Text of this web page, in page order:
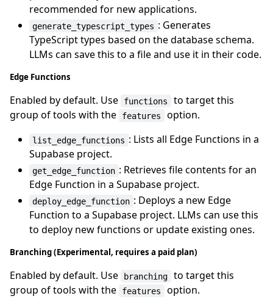
recommended for new applications.
generate_typescript_types : Generates
TypeScript types based on the database schema.
LLMs can save this to a file and use it in their code.
Edge Functions
Enabled by default. Use functions
to target this
group of tools with the
features option.
list_edge_functions : Lists all Edge Functions in a
Supabase project.
get_edge_function : Retrieves file contents for an
Edge Function in a Supabase project.
deploy_edge_function : Deploys a new Edge
Function to a Supabase project. LLMs can use this
to deploy new functions or update existing ones.
Branching (Experimental, requires a paid plan)
Enabled by default. Use branching
to target this
group of tools with the
features option.